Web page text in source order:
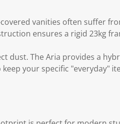
vanities often suffer
ensures a rigid 23kg
dust. The Aria provides a
your specific "everyday"